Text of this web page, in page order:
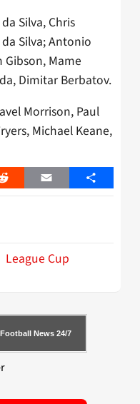
Silva, Chris
Silva; Antonio
Gibson, Mame
Dimitar Berbatov.
Morrison, Paul
Michael Keane,
Reddit Email Share
League Cup
Football News 24/7